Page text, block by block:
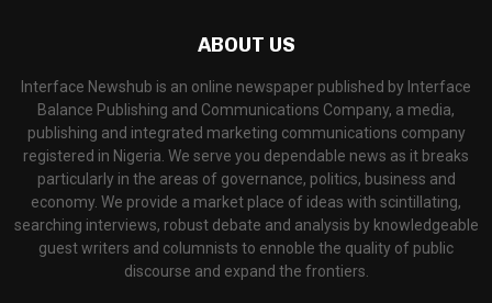
ABOUT US
Interface Newshub is an online newspaper published by Interface
Balance Publishing and Communications Company, a media,
publishing and integrated marketing communications company
registered in Nigeria. We serve you dependable news as it breaks
particularly in the areas of governance, politics, business and
economy. We provide a market place of ideas with scintillating,
searching interviews, robust debate and analysis by knowledgeable
guest writers and columnists to ennoble the quality of public
discourse and expand the frontiers.